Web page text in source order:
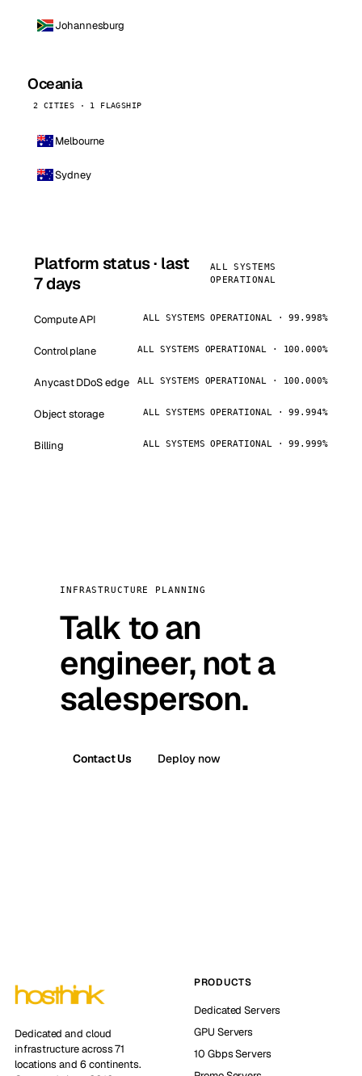
Johannesburg
Oceania
2 CITIES · 1 FLAGSHIP
Melbourne
Sydney
Platform status · last
7 days
ALL SYSTEMS
OPERATIONAL
Compute API ALL SYSTEMS OPERATIONAL · 99.998%
Control plane ALL SYSTEMS OPERATIONAL · 100.000%
Anycast DDoS edge ALL SYSTEMS OPERATIONAL · 100.000%
Object storage ALL SYSTEMS OPERATIONAL · 99.994%
Billing ALL SYSTEMS OPERATIONAL · 99.999%
INFRASTRUCTURE PLANNING
Talk to an
engineer, not a
salesperson.
Contact Us Deploy now
Dedicated and cloud
infrastructure across 71
locations and 6 continents.
PRODUCTS
Dedicated Servers
GPU Servers
10 Gbps Servers